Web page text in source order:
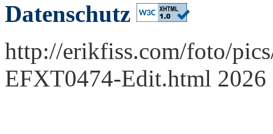
Datenschutz
http://erikfiss.com/foto/
EFXT0474-Edit.html 2026